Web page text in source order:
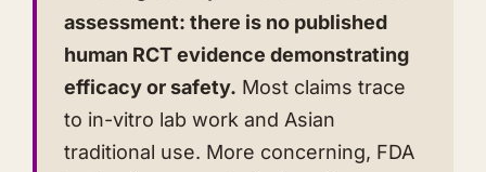
assessment: there is no published
human RCT evidence demonstrating
efficacy or safety. Most claims trace
to in-vitro lab work and Asian
traditional use. More concerning, FDA